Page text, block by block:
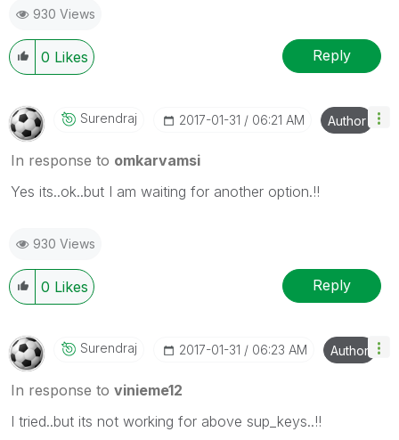
930 Views
0 Likes Reply
Surendraj ‎2017-01-31 06:21 AM Author
In response to omkarvamsi
Yes its..ok..but I am waiting for another option.!!
930 Views
0 Likes Reply
Surendraj ‎2017-01-31 06:23 AM Author
In response to vinieme12
I tried..but its not working for above sup_keys..!!